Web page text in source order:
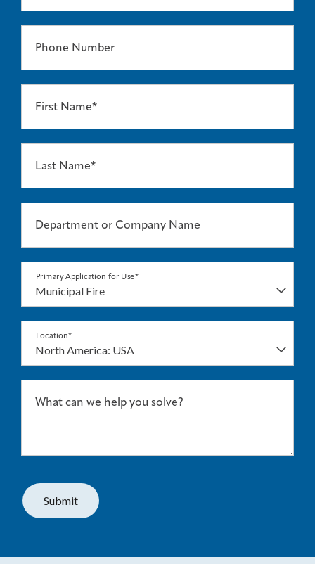
Phone Number
First Name*
Last Name*
Department or Company Name
Primary Application for Use*
Location*
What can we help you solve?